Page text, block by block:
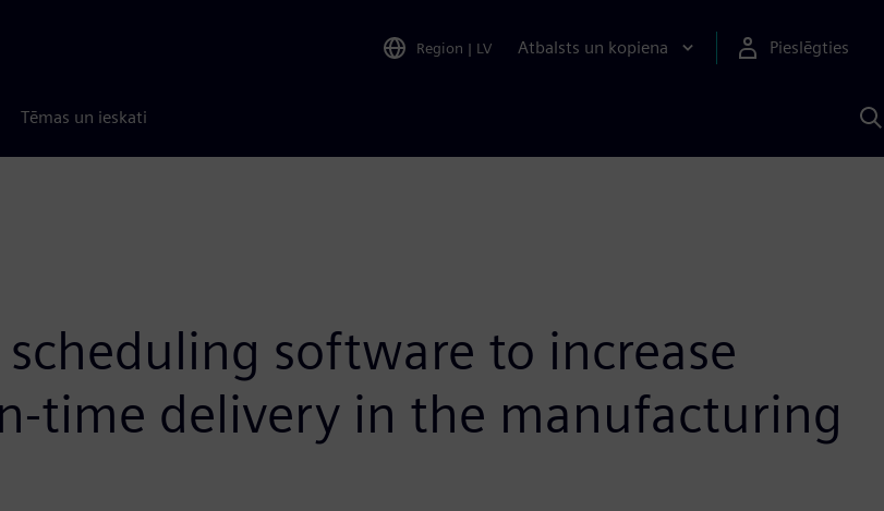
Region | LV Atbalsts un kopiena Pieslēgties
Tēmas un ieskati
software to increase
time delivery in the manufacturing